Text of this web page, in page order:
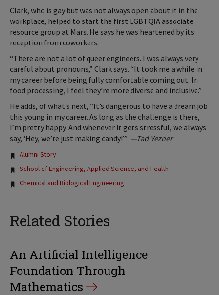
Clark, who is gay but was not always open about it in the
workplace, helped to start the first LGBTQIA associate
resource group at Mars. He says he was heartened by its
reception from coworkers.
“There are not a lot of queer engineers. I was always very
careful about pronouns,” Clark says. “It took me a while in
my career before being fully comfortable coming out. In
food processing, I feel they’re more diverse and inclusive.”
He adds, of what’s next, “It’s dangerous to have a dream job
this young in my career. As long as the challenge is there,
I’m pretty happy. And whenever it gets stressful, we always
say, ‘Hey, we’re just making candy!’” —Tad Vezner
Tags:
Alumni Story
School of Engineering, Applied Science, and Health
Chemical and Biological Engineering
Related Stories
An Artificial Intelligence
Foundation Through
Mathematics